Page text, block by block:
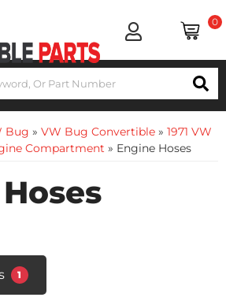
0
Bug » VW Bug Convertible » 1971 VW
Compartment » Engine Hoses
1